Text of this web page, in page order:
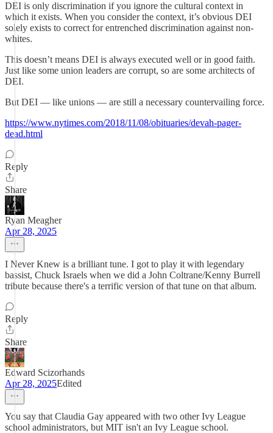
DEI is only discrimination if you ignore the cultural context in
which it exists. When you consider the context, it’s obvious DEI
solely exists to correct for entrenched discrimination against non-
whites.
This doesn’t means DEI is always executed well or in good faith.
Just like some union leaders are corrupt, so are some architects of
DEI.
But DEI — like unions — are still a necessary countervailing force.
https://www.nytimes.com/2018/11/08/obituaries/devah-pager-
dead.html
Reply
Share
Ryan Meagher
Apr 28, 2025
I Never Knew is a brilliant tune. I got to play it with legendary
bassist, Chuck Israels when we did a John Coltrane/Kenny Burrell
tribute because there's a terrific version of that tune on that album.
Reply
Share
Edward Scizorhands
Apr 28, 2025Edited
You say that Claudia Gay appeared with two other Ivy League
school administrators, but MIT isn't an Ivy League school.